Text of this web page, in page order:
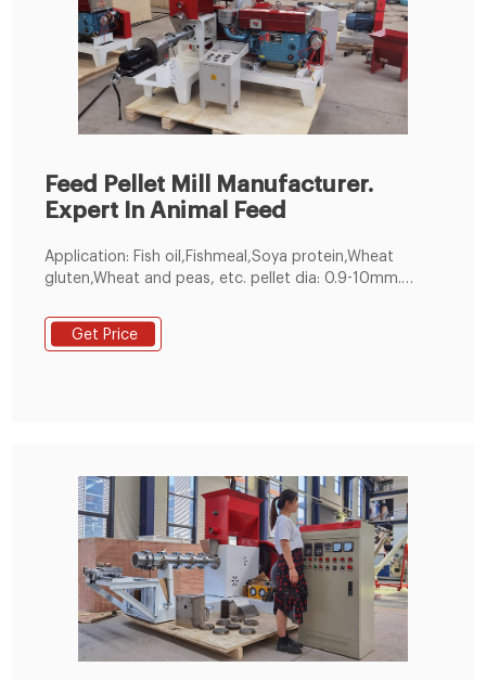
Feed Pellet Mill Manufacturer.
Expert In Animal Feed
Application: Fish oil,Fishmeal,Soya protein,Wheat
gluten,Wheat and peas, etc. pellet dia: 0.9-10mm.
for all kinds of fishes, suitable for fish pond holders
and feed pellet manufacturers. 200-300kg/h Small
Get Price